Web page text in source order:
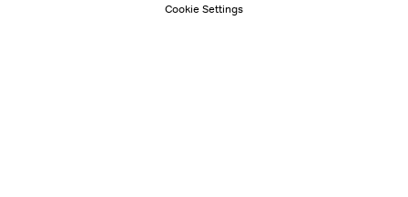
Cookie Settings